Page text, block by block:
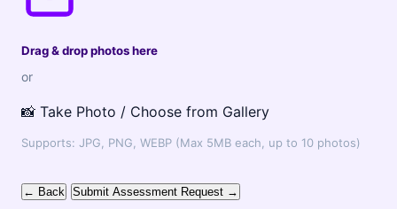
Drag & drop photos here
or
📸 Take Photo / Choose from Gallery
Supports: JPG, PNG, WEBP (Max 5MB each, up to 10 photos)
← Back Submit Assessment Request →